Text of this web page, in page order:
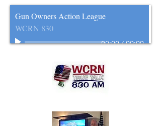
Gun Owners Action League
WCRN 830
00:00/00:00